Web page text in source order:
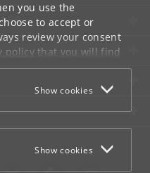
you use the
to accept or
review your consent
policythat you will find
Show cookies
Show cookies